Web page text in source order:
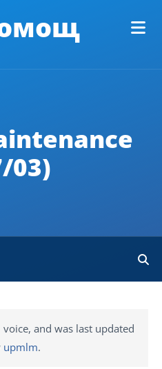
03)
and was last updated
upmlm.